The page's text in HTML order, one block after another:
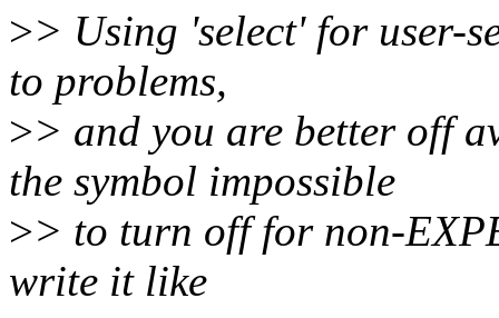
>> Using 'select' for user-
to problems,
>> and you are better off
the symbol impossible
>> to turn off for non-
write it like